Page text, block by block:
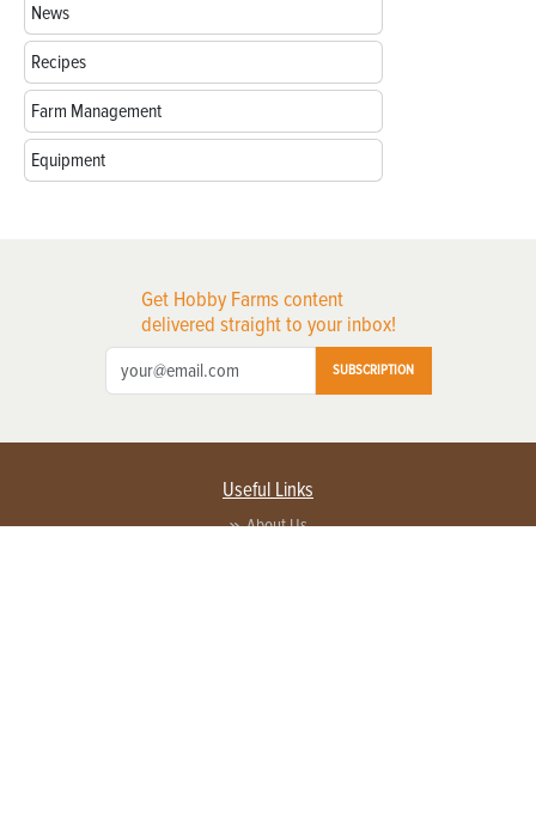
News
Recipes
Farm Management
Equipment
Get Hobby Farms content
delivered straight to your inbox!
SUBSCRIPTION
Useful Links
About Us